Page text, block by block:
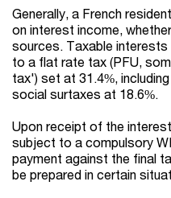
Generally, a French
on interest income,
sources. Taxable
to a flat rate tax (PFU,
tax') set at 31.4%,
social surtaxes at 18.6%.
Upon receipt of the
subject to a compulsory
payment against the final
be prepared in certain